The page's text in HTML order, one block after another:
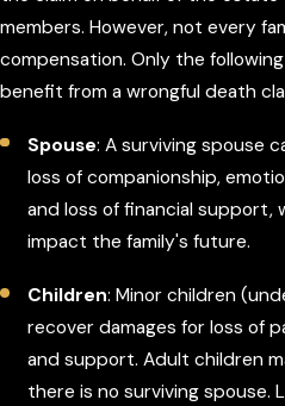
members. However, not every
compensation. Only the
benefit from a wrongful death
Spouse: A surviving spouse
loss of companionship,
and loss of financial support,
impact the family's future.
Children: Minor children
recover damages for loss of
and support. Adult children
there is no surviving spouse.